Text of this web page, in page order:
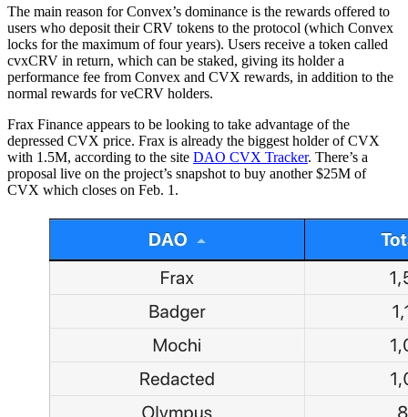
The main reason for Convex’s dominance is the rewards offered to
users who deposit their CRV tokens to the protocol (which Convex
locks for the maximum of four years). Users receive a token called
cvxCRV in return, which can be staked, giving its holder a
performance fee from Convex and CVX rewards, in addition to the
normal rewards for veCRV holders.
Frax Finance appears to be looking to take advantage of the
depressed CVX price. Frax is already the biggest holder of CVX
with 1.5M, according to the site DAO CVX Tracker. There’s a
proposal live on the project’s snapshot to buy another $25M of
CVX which closes on Feb. 1.